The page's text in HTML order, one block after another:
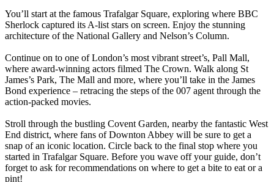
You’ll start at the famous Trafalgar Square, exploring where BBC
Sherlock captured its A-list stars on screen. Enjoy the stunning
architecture of the National Gallery and Nelson’s Column.
Continue on to one of London’s most vibrant street’s, Pall Mall,
where award-winning actors filmed The Crown. Walk along St
James’s Park, The Mall and more, where you’ll take in the James
Bond experience – retracing the steps of the 007 agent through the
action-packed movies.
Stroll through the bustling Covent Garden, nearby the fantastic West
End district, where fans of Downton Abbey will be sure to get a
snap of an iconic location. Circle back to the final stop where you
started in Trafalgar Square. Before you wave off your guide, don’t
forget to ask for recommendations on where to get a bite to eat or a
pint!